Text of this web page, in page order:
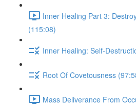
Inner Healing Part 3:
(115:08)
Inner Healing: Self-
Root Of Covetousness
Mass Deliverance From